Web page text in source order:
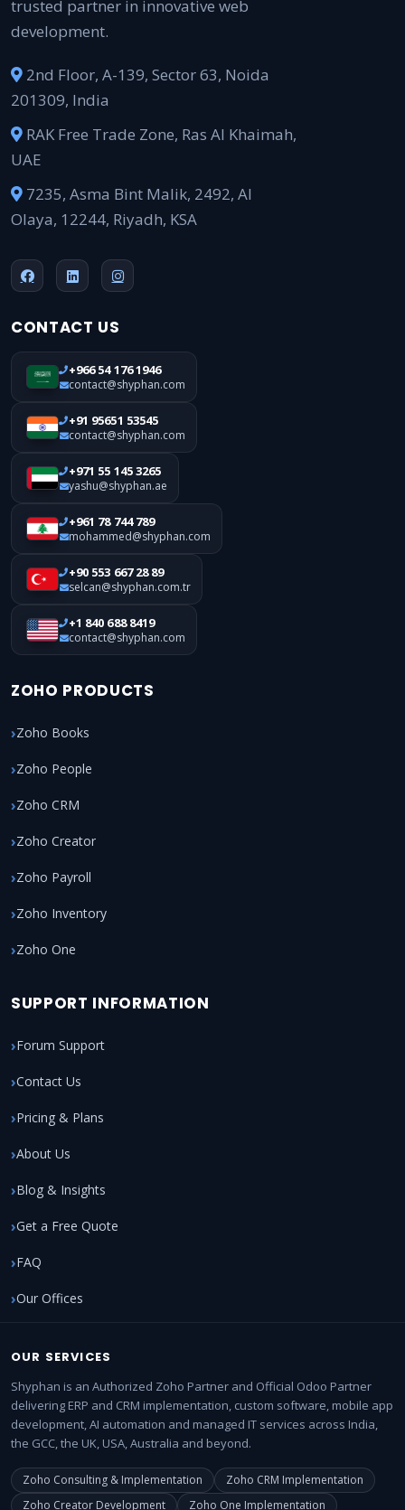
trusted partner in innovative web
development.
2nd Floor, A-139, Sector 63, Noida
201309, India
RAK Free Trade Zone, Ras Al Khaimah,
UAE
7235, Asma Bint Malik, 2492, Al
Olaya, 12244, Riyadh, KSA
CONTACT US
+966 54 176 1946
contact@shyphan.com
+91 95651 53545
contact@shyphan.com
+971 55 145 3265
yashu@shyphan.ae
+961 78 744 789
mohammed@shyphan.com
+90 553 667 28 89
selcan@shyphan.com.tr
+1 840 688 8419
contact@shyphan.com
ZOHO PRODUCTS
Zoho Books
Zoho People
Zoho CRM
Zoho Creator
Zoho Payroll
Zoho Inventory
Zoho One
SUPPORT INFORMATION
Forum Support
Contact Us
Pricing & Plans
About Us
Blog & Insights
Get a Free Quote
FAQ
Our Offices
OUR SERVICES
Shyphan is an Authorized Zoho Partner and Official Odoo Partner
delivering ERP and CRM implementation, custom software, mobile app
development, AI automation and managed IT services across India,
the GCC, the UK, USA, Australia and beyond.
Zoho Consulting & Implementation
Zoho CRM Implementation
Zoho Creator Development
Zoho One Implementation